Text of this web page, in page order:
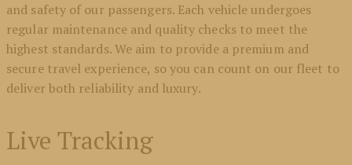
and safety of our passengers. Each vehicle undergoes
regular maintenance and quality checks to meet the
highest standards. We aim to provide a premium and
secure travel experience, so you can count on our fleet to
deliver both reliability and luxury.
Live Tracking